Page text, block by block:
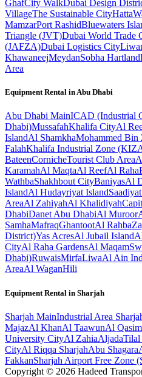
GhafCity Walk Dubai Design
VillageThe Sustainable CityHatta
MamzarPort RashidBluewaters
Triangle (JVT)Dubai World Trade
(JAFZA)Dubai Logistics City
KhawaneejMeydanSobha Hartland
Area
Equipment Rental inAbu Dhabi
Abu Dhabi MainICAD (Industrial
Dhabi)MussafahKhalifa CityAl
IslandAl ShamkhaMohammed
FalahKhalifa Industrial Zone
BateenCornicheTourist Club Area
KaramahAl MaqtaAl ReefAl Raha
WathbaShakhbout CityBaniyasAl
IslandAl Hudayriyat Island
AreaAl ZahiyahAl Khalidiyah
DhabiDanet Abu DhabiAl Muroor
SamhaMafraqGhantootAl Rahba
District)Yas AcresAl Jubail Island
CityAl Raha GardensAl Maqam
Dhabi)RuwaisMirfaLiwaAl Ain
AreaAl WaganHili
Equipment Rental in Sharjah
Sharjah MainIndustrial Area
MajazAl KhanAl TaawunAl
University CityAl ZahiaAljadaTilal
CityAl Riqqa SharjahAbu Shagara
FakkanSharjah Airport Free Zone
Copyright © 2026 Hadeed